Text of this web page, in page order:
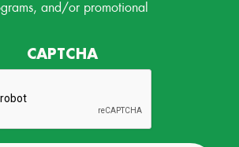
and/or promotional
CAPTCHA